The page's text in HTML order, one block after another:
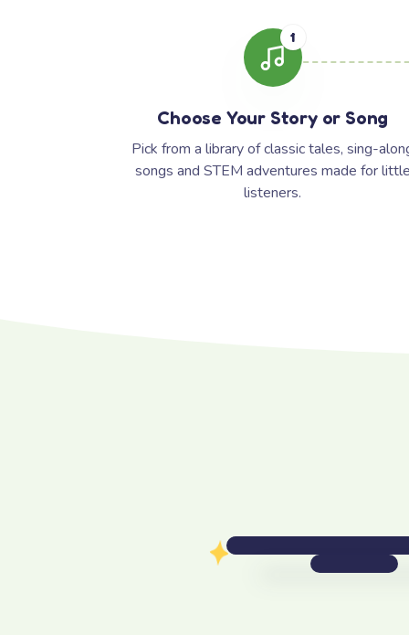
1
Choose Your Story or Song
Pick from a library of classic tales, sing-
songs and STEM adventures made for
listeners.